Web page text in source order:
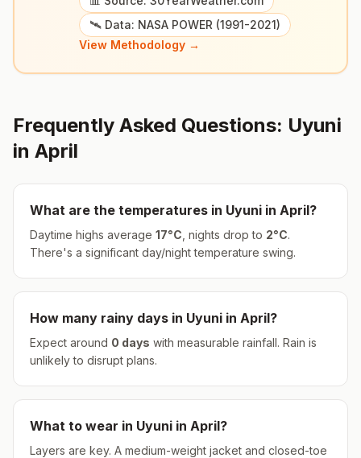
🛰️ Data: NASA POWER (1991-2021)
View Methodology →
Frequently Asked Questions: Uyuni
in April
What are the temperatures in Uyuni in April?
Daytime highs average 17°C , nights drop to 2°C.
There's a significant day/night temperature swing.
How many rainy days in Uyuni in April?
Expect around 0 days with measurable rainfall. Rain is
unlikely to disrupt plans.
What to wear in Uyuni in April?
Layers are key. A medium-weight jacket and closed-toe